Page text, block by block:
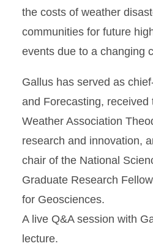
the costs of weather
communities for future
events due to a changing
Gallus has served as
and Forecasting, received
Weather Association
research and innovation,
chair of the National
Graduate Research
for Geosciences.
A live Q&A session with
lecture.